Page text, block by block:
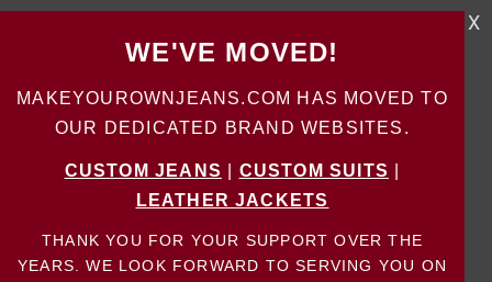
WE'VE MOVED!
MAKEYOUROWNJEANS.COM HAS MOVED TO
OUR DEDICATED BRAND WEBSITES.
CUSTOM JEANS CUSTOM SUITS
LEATHER JACKETS
THANK YOU FOR YOUR SUPPORT OVER THE
YEARS. WE LOOK FORWARD TO SERVING YOU ON
X